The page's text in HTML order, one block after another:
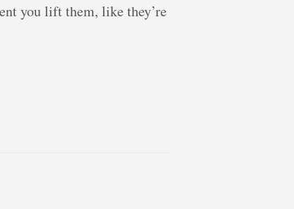
you lift them, like they’re